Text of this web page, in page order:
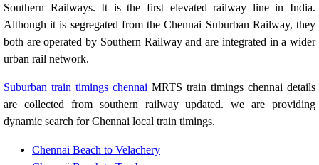
Southern Railways. It is the first elevated railway line in India.
Although it is segregated from the Chennai Suburban Railway, they
both are operated by Southern Railway and are integrated in a wider
urban rail network.
Suburban train timings chennai MRTS train timings chennai details
are collected from southern railway updated. we are providing
dynamic search for Chennai local train timings.
Chennai Beach to Velachery